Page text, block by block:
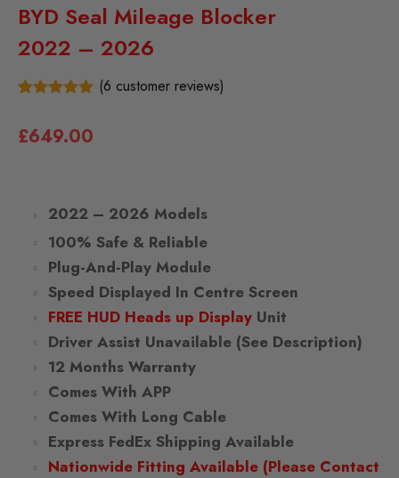
BYD Seal Mileage Blocker
2022 – 2026
based on
(6 customer reviews)
£649.00
2022 – 2026 Models
100% Safe & Reliable
Plug-And-Play Module
Speed Displayed In Centre Screen
FREE HUD Heads up Display Unit
Driver Assist Unavailable (See Description)
12 Months Warranty
Comes With APP
Comes With Long Cable
Express FedEx Shipping Available
Nationwide Fitting Available (Please Contact